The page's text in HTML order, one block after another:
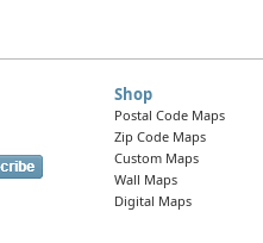
Shop
Postal Code Maps
Zip Code Maps
Custom Maps
Wall Maps
Digital Maps